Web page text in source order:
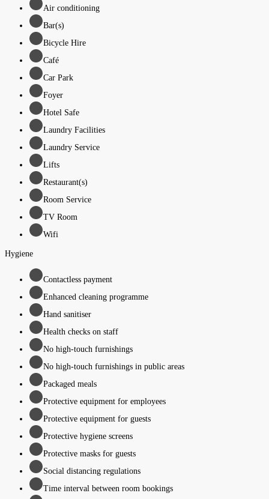
Air conditioning
Bar(s)
Bicycle Hire
Café
Car Park
Foyer
Hotel Safe
Laundry Facilities
Laundry Service
Lifts
Restaurant(s)
Room Service
TV Room
Wifi
Hygiene
Contactless payment
Enhanced cleaning programme
Hand sanitiser
Health checks on staff
No high-touch furnishings
No high-touch furnishings in public areas
Packaged meals
Protective equipment for employees
Protective equipment for guests
Protective hygiene screens
Protective masks for guests
Social distancing regulations
Time interval between room bookings